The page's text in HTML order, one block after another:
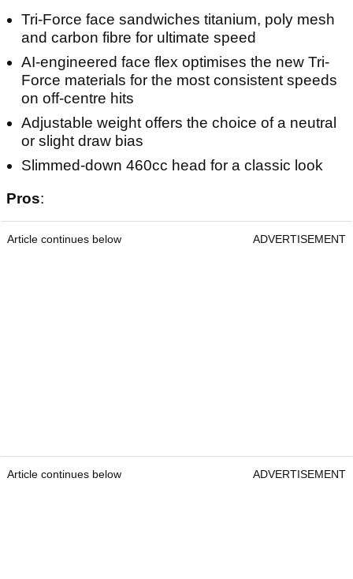
Tri-Force face sandwiches titanium, poly mesh
and carbon fibre for ultimate speed
AI-engineered face flex optimises the new Tri-
Force materials for the most consistent speeds
on off-centre hits
Adjustable weight offers the choice of a neutral
or slight draw bias
Slimmed-down 460cc head for a classic look
Pros:
Article continues below ADVERTISEMENT
Article continues below ADVERTISEMENT